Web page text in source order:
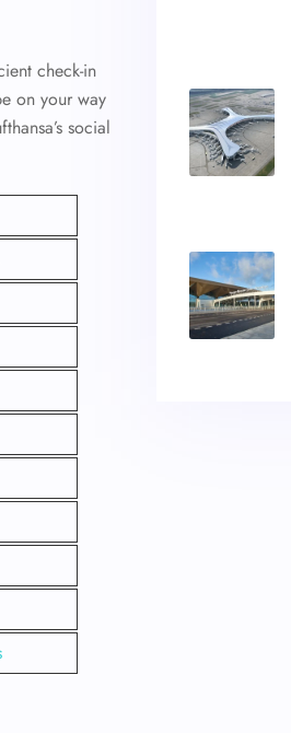
check-in
on your way
social